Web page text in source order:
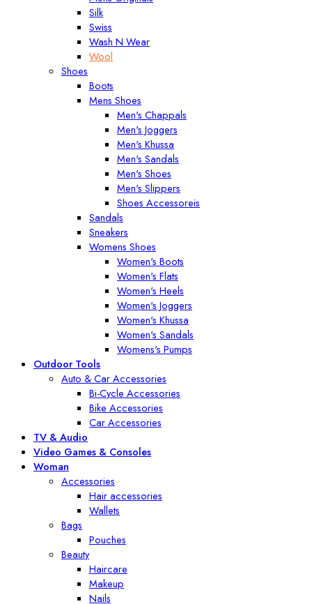
Silk
Swiss
Wash N Wear
Wool
Shoes
Boots
Mens Shoes
Men's Chappals
Men's Joggers
Men's Khussa
Men's Sandals
Men's Shoes
Men's Slippers
Shoes Accessoreis
Sandals
Sneakers
Womens Shoes
Women's Boots
Women's Flats
Women's Heels
Women's Joggers
Women's Khussa
Women's Sandals
Womens's Pumps
Outdoor Tools
Auto & Car Accessories
Bi-Cycle Accessories
Bike Accessories
Car Accessories
TV & Audio
Video Games & Consoles
Woman
Accessories
Hair accessories
Wallets
Bags
Pouches
Beauty
Haircare
Makeup
Nails